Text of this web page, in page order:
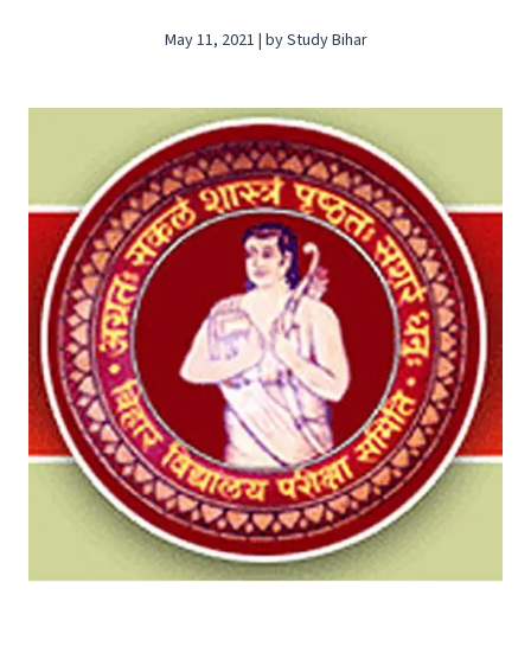
May 11, 2021 | by Study Bihar